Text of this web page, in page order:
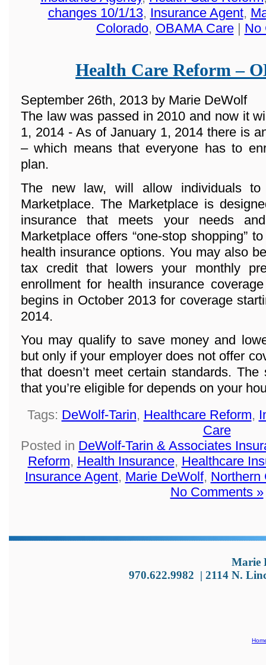
changes 10/1/13, Insurance Agent,
Colorado, OBAMA Care| No
Health Care Reform –
September 26th, 2013 by Marie DeWolf
The law was passed in 2010 and now it
1, 2014 - As of January 1, 2014 there is
– which means that everyone has to
plan.
The new law, will allow individuals
Marketplace. The Marketplace is
insurance that meets your needs
Marketplace offers “one-stop shopping”
health insurance options. You may also
tax credit that lowers your monthly
enrollment for health insurance
begins in October 2013 for coverage
2014.
You may qualify to save money and
but only if your employer does not offer
that doesn’t meet certain standards.
that you’re eligible for depends on your
Tags: DeWolf-Tarin, Healthcare Reform,
Care
Posted in DeWolf-Tarin & Associates
Reform, Health Insurance, Healthcare
Insurance Agent, Marie DeWolf, Northern
No Comments »
Marie
970.622.9982 | 2114 N.